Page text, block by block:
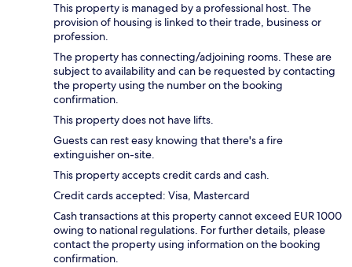
This property is managed by a professional host. The
provision of housing is linked to their trade, business or
profession.
The property has connecting/adjoining rooms. These are
subject to availability and can be requested by contacting
the property using the number on the booking
confirmation.
This property does not have lifts.
Guests can rest easy knowing that there's a fire
extinguisher on-site.
This property accepts credit cards and cash.
Credit cards accepted: Visa, Mastercard
Cash transactions at this property cannot exceed EUR 1000
owing to national regulations. For further details, please
contact the property using information on the booking
confirmation.